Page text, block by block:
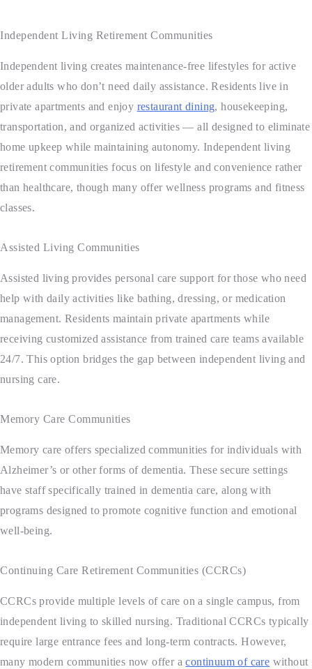
Independent Living Retirement Communities
Independent living creates maintenance-free lifestyles for active
older adults who don’t need daily assistance. Residents live in
private apartments and enjoy restaurant dining, housekeeping,
transportation, and organized activities — all designed to eliminate
home upkeep while maintaining autonomy. Independent living
retirement communities focus on lifestyle and convenience rather
than healthcare, though many offer wellness programs and fitness
classes.
Assisted Living Communities
Assisted living provides personal care support for those who need
help with daily activities like bathing, dressing, or medication
management. Residents maintain private apartments while
receiving customized assistance from trained care teams available
24/7. This option bridges the gap between independent living and
nursing care.
Memory Care Communities
Memory care offers specialized communities for individuals with
Alzheimer’s or other forms of dementia. These secure settings
have staff specifically trained in dementia care, along with
programs designed to promote cognitive function and emotional
well-being.
Continuing Care Retirement Communities (CCRCs)
CCRCs provide multiple levels of care on a single campus, from
independent living to skilled nursing. Traditional CCRCs typically
require large entrance fees and long-term contracts. However,
many modern communities now offer acontinuum of care without